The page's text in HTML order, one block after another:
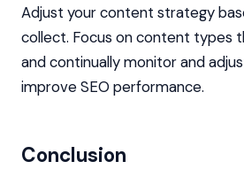
Adjust your content strategy
collect. Focus on content types
and continually monitor and
improve SEO performance.
Conclusion